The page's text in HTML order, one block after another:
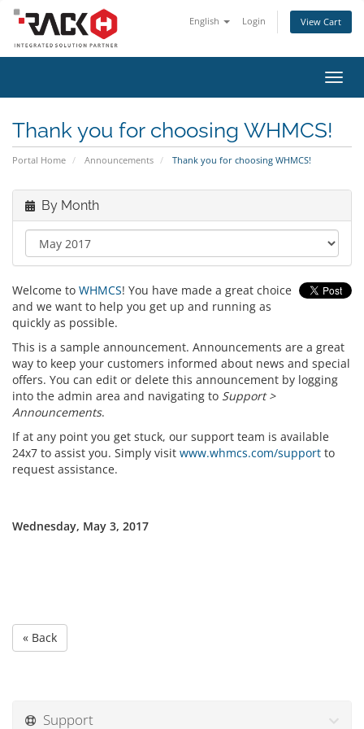
English Login View Cart
Thank you for choosing WHMCS!
Portal Home Announcements Thank you for choosing WHMCS!
By Month
Welcome to WHMCS! You have made a great choice
and we want to help you get up and running as
quickly as possible.
This is a sample announcement. Announcements are a great
way to keep your customers informed about news and special
offers. You can edit or delete this announcement by logging
into the admin area and navigating to Support >
Announcements.
If at any point you get stuck, our support team is available
24x7 to assist you. Simply visit www.whmcs.com/support to
request assistance.
Wednesday, May 3, 2017
« Back
Support